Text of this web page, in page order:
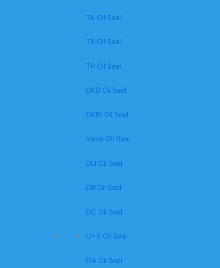
TA Oil Seal
TB Oil Seal
TP Oil Seal
DKB Oil Seal
DKBI Oil Seal
Valve Oil Seal
DLl Oil Seal
DB Oil Seal
DC Oil Seal
U+S Oil Seal
GA Oil Seal